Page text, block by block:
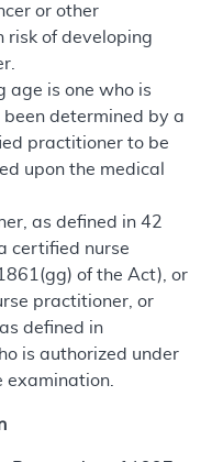
or other
risk of developing
age is one who is
determined by a
practitioner to be
upon the medical
as defined in 42
certified nurse
of the Act), or
practitioner, or
defined in
is authorized under